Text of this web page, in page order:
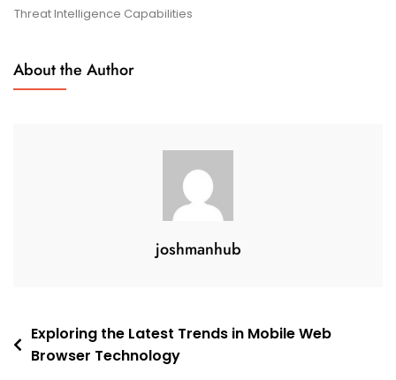
Threat Intelligence Capabilities
About the Author
joshmanhub
Post
navigation
Exploring the Latest Trends in Mobile Web
Browser Technology